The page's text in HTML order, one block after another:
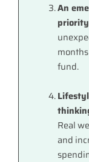
An
fund.
Real
and